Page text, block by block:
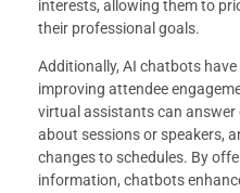
interests, allowing them to
their professional goals.
Additionally, AI chatbots
improving attendee
virtual assistants can
about sessions or speakers,
changes to schedules. By
information, chatbots